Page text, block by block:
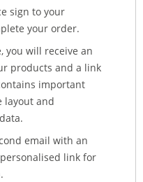
sign to your
your order.
you will receive an
products and a link
important
layout and
email with an
link for